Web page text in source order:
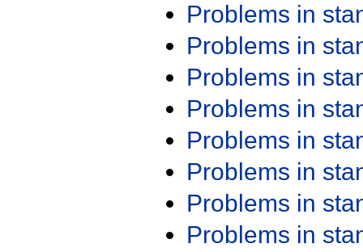
Problems in
Problems in
Problems in
Problems in
Problems in
Problems in
Problems in
Problems in